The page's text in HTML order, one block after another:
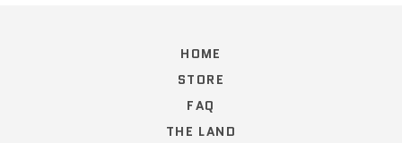
HOME
STORE
FAQ
THE LAND